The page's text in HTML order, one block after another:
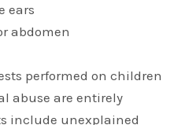
ears
abdomen
performed on children
abuse are entirely
include unexplained